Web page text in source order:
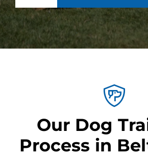
Our Dog
Process in